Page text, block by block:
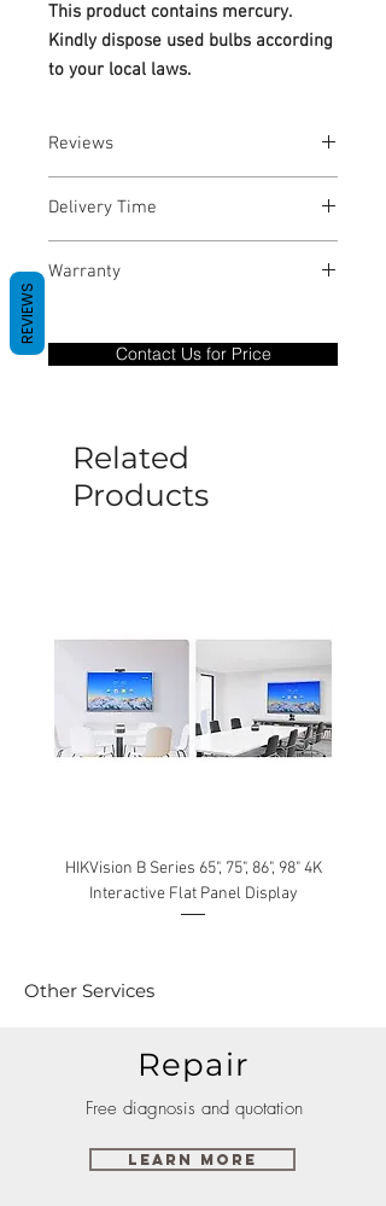
This product contains mercury.
Kindly dispose used bulbs according
to your local laws.
Reviews
Delivery Time
Warranty
only covers Manufacture defects. All
goods under warranty must be returned
be caused by manufacture defects will
not be covered by this policy.
Contact Us for Price
Related
Products
HIKVision B Series 65", 75", 86", 98" 4K
Interactive Flat Panel Display
Other Services
Repair
Free diagnosis and quotation
Learn More
REVIEWS